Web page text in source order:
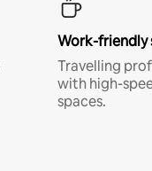
Work-friendly
Travelling
with high-
spaces.